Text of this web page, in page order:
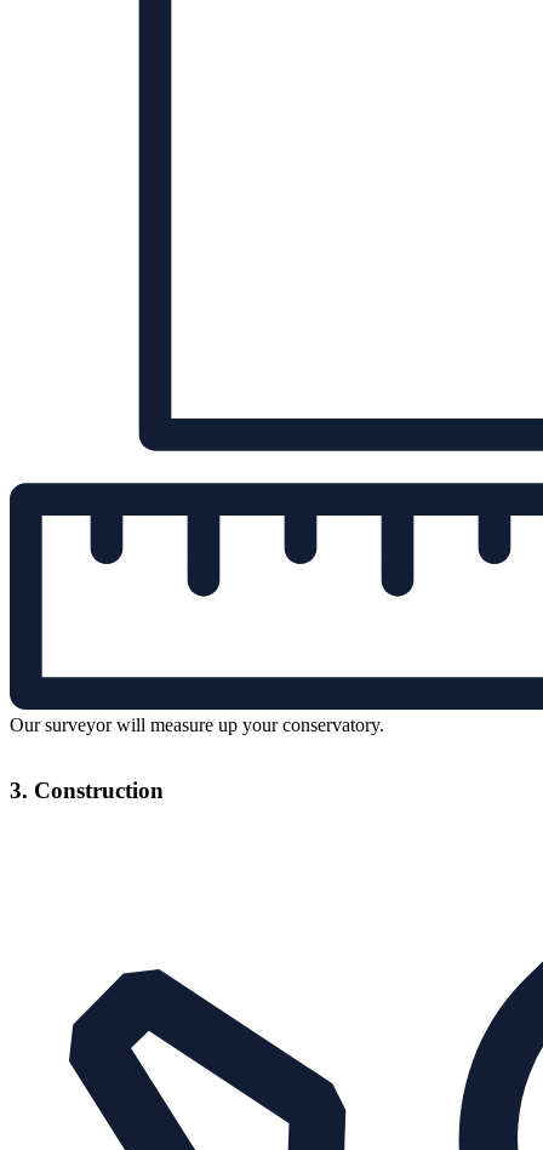
Our surveyor will measure up your conservatory.
3. Construction